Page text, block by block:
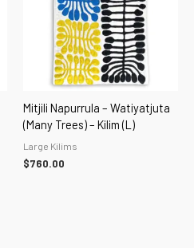
Mitjili Napurrula – Watiyatjuta
(Many Trees) – Kilim (L)
Large Kilims
$760.00